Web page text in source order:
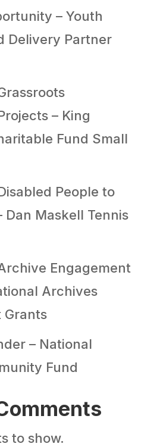
– Youth
Delivery Partner
– King
Fund Small
People to
Dan Maskell Tennis
Engagement
Archives
Grants
– National
Fund
to show.